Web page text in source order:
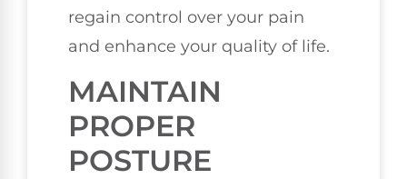
regain control over your pain
and enhance your quality of life.
MAINTAIN
PROPER
POSTURE